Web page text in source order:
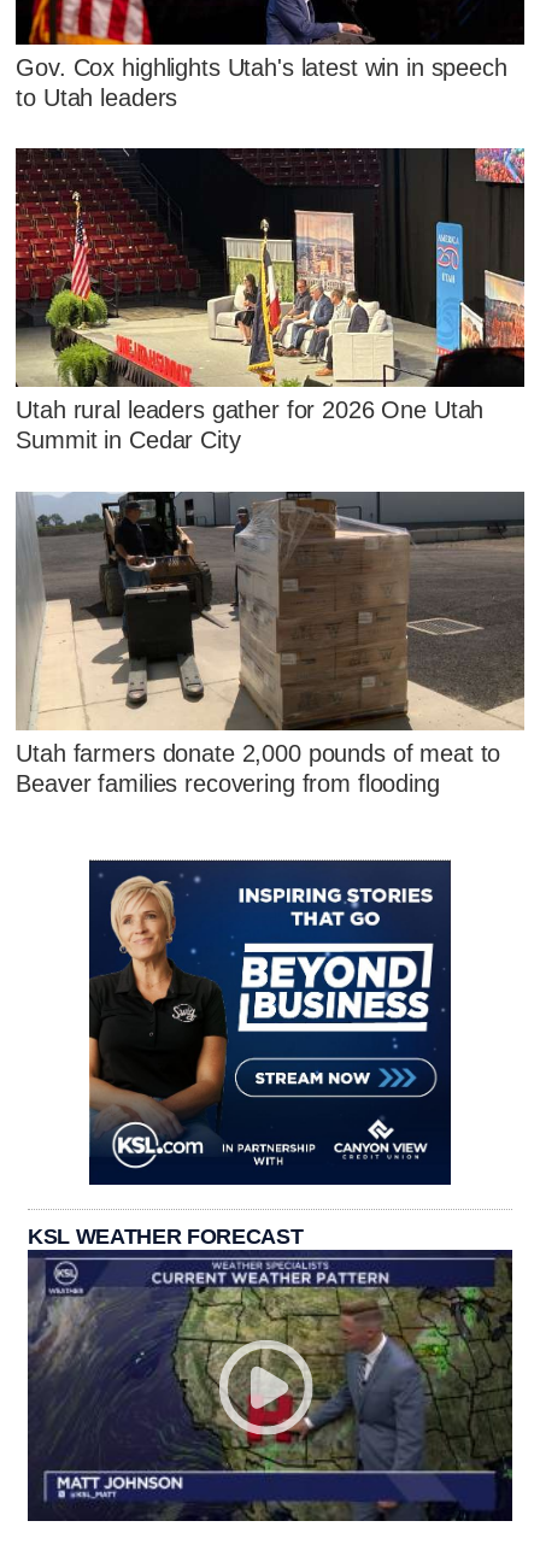
Gov. Cox highlights Utah's latest win in speech
to Utah leaders
Utah rural leaders gather for 2026 One Utah
Summit in Cedar City
Utah farmers donate 2,000 pounds of meat to
Beaver families recovering from flooding
KSL WEATHER FORECAST